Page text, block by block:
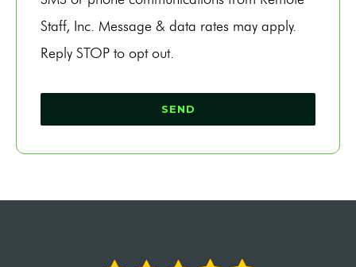
Staff, Inc. Message & data rates may apply.
Reply STOP to opt out.